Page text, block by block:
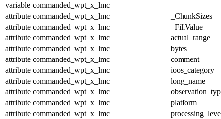
variable commanded_wpt_x_lmc
attribute commanded_wpt_x_lmc
_ChunkSizes
attribute commanded_wpt_x_lmc
_FillValue
attribute commanded_wpt_x_lmc
actual_range
attribute commanded_wpt_x_lmc
bytes
attribute commanded_wpt_x_lmc
comment
attribute commanded_wpt_x_lmc
ioos_category
attribute commanded_wpt_x_lmc
long_name
attribute commanded_wpt_x_lmc
attribute commanded_wpt_x_lmc
platform
attribute commanded_wpt_x_lmc